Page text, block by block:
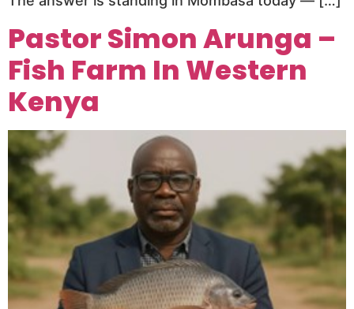
Pastor Simon Arunga –
Fish Farm In Western
Kenya